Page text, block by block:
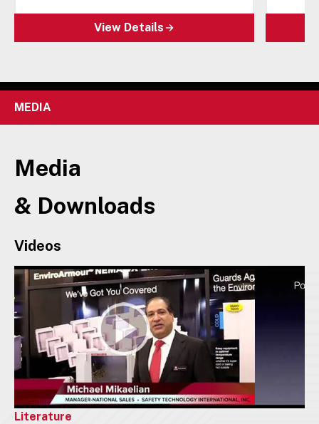
View Details
MEDIA
Media
& Downloads
Videos
Literature